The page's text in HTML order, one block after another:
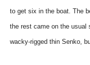
to get six in the boat. The
the rest came on the usual
wacky-rigged thin Senko,